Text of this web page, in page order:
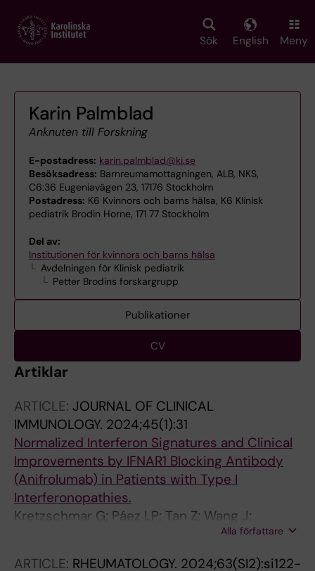
main
Sök English Meny
Karin Palmblad
Anknuten till Forskning
E-postadress: karin.palmblad@ki.se
Besöksadress: Barnreumamottagningen, ALB, NKS,
C6:36 Eugeniavägen 23, 17176 Stockholm
Postadress: K6 Kvinnors och barns hälsa, K6 Klinisk
pediatrik Brodin Horne, 171 77 Stockholm
Del av:
Institutionen för kvinnors och barns hälsa
Avdelningen för Klinisk pediatrik
Petter Brodins forskargrupp
Publikationer
CV
Artiklar
ARTICLE: JOURNAL OF CLINICAL
IMMUNOLOGY. 2024;45(1):31
Normalized Interferon Signatures and Clinical
Improvements by IFNAR1 Blocking Antibody
(Anifrolumab) in Patients with Type I
Interferonopathies.
Kretzschmar G; Páez LP; Tan Z; Wang J;
Gonzalez L; Mugabo CH; Johnsson A; Chen Y;
Mikeš J; Lakshmikanth T; James A; Goldbach-
Alla författare
ARTICLE: RHEUMATOLOGY. 2024;63(SI2):si122-